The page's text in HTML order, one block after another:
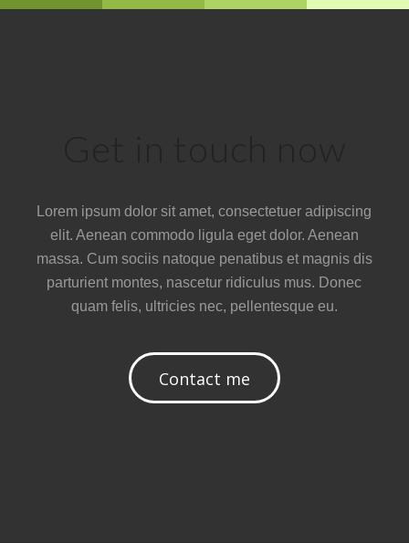
Lorem ipsum dolor sit amet, consectetuer adipiscing
elit. Aenean commodo ligula eget dolor. Aenean
massa. Cum sociis natoque penatibus et magnis dis
parturient montes, nascetur ridiculus mus. Donec
quam felis, ultricies nec, pellentesque eu.
Contact me